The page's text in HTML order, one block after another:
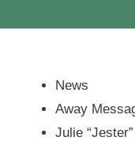
News
Away
Julie